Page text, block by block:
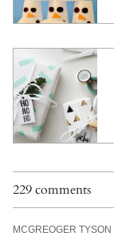
229 comments
MCGREOGER TYSON